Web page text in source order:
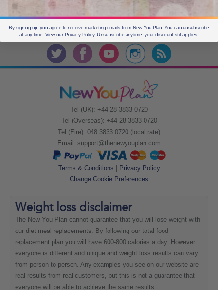
Join theconversation
Tel (UK): +44 28 3833 0720
Tel (Overseas): +44 28 3833 0720
Tel (Eire): 048 3833 0720 (local rate)
Email: support@thenewyouplan.com
Terms & Conditions | Privacy Policy
Change Cookie Preferences
Weight loss disclaimer
The New You Plan cannot guarantee that you will lose weight with
our diet meal replacements. By following our total food
replacement plan you will have 600-800 calories a day. However
everyone is different and unique and weight loss results can vary
from person to person. Any examples you see on our website are
real results from real customers, but this is not a guarantee that
everyone will be able to achieve the same results.
By signing up, you agree to receive marketing emails from New You Plan. You can unsubscribe
at any time. View our Privacy Policy. Unsubscribe anytime, your discount still applies.